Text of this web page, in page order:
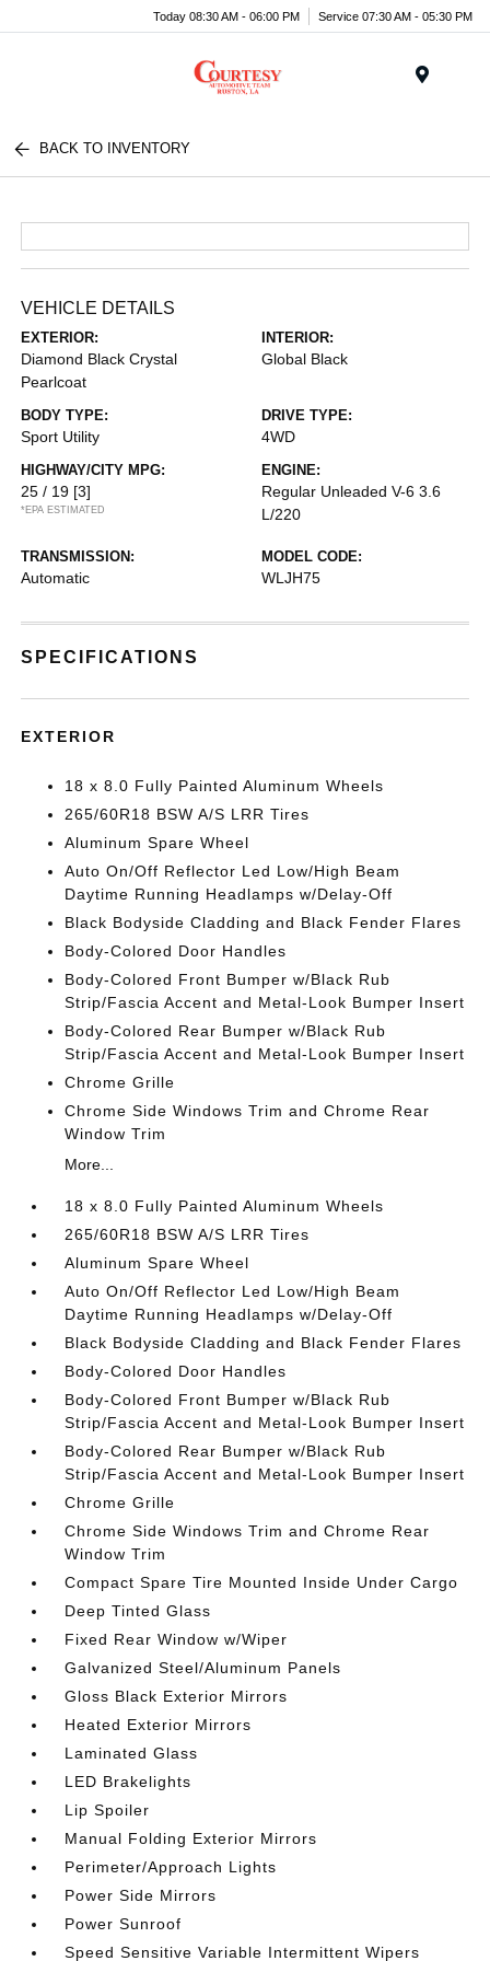
Today 08:30 AM - 06:00 PM Service 07:30 AM - 05:30 PM
BACK TO INVENTORY
VEHICLE DETAILS
EXTERIOR:
Diamond Black Crystal
Pearlcoat
INTERIOR:
Global Black
BODY TYPE:
Sport Utility
DRIVE TYPE:
4WD
HIGHWAY/CITY MPG:
25 / 19 [3]
*EPA ESTIMATED
ENGINE:
Regular Unleaded V-6 3.6
L/220
TRANSMISSION:
Automatic
MODEL CODE:
WLJH75
SPECIFICATIONS
EXTERIOR
18 x 8.0 Fully Painted Aluminum Wheels
265/60R18 BSW A/S LRR Tires
Aluminum Spare Wheel
Auto On/Off Reflector Led Low/High Beam
Daytime Running Headlamps w/Delay-Off
Black Bodyside Cladding and Black Fender Flares
Body-Colored Door Handles
Body-Colored Front Bumper w/Black Rub
Strip/Fascia Accent and Metal-Look Bumper Insert
Body-Colored Rear Bumper w/Black Rub
Strip/Fascia Accent and Metal-Look Bumper Insert
Chrome Grille
Chrome Side Windows Trim and Chrome Rear
Window Trim
More...
18 x 8.0 Fully Painted Aluminum Wheels
265/60R18 BSW A/S LRR Tires
Aluminum Spare Wheel
Auto On/Off Reflector Led Low/High Beam
Daytime Running Headlamps w/Delay-Off
Black Bodyside Cladding and Black Fender Flares
Body-Colored Door Handles
Body-Colored Front Bumper w/Black Rub
Strip/Fascia Accent and Metal-Look Bumper Insert
Body-Colored Rear Bumper w/Black Rub
Strip/Fascia Accent and Metal-Look Bumper Insert
Chrome Grille
Chrome Side Windows Trim and Chrome Rear
Window Trim
Compact Spare Tire Mounted Inside Under Cargo
Deep Tinted Glass
Fixed Rear Window w/Wiper
Galvanized Steel/Aluminum Panels
Gloss Black Exterior Mirrors
Heated Exterior Mirrors
Laminated Glass
LED Brakelights
Lip Spoiler
Manual Folding Exterior Mirrors
Perimeter/Approach Lights
Power Side Mirrors
Power Sunroof
Speed Sensitive Variable Intermittent Wipers